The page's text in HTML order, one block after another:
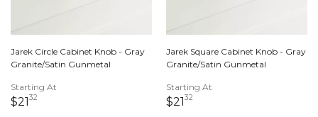
Jarek Circle Cabinet Knob - Gray
Granite/Satin Gunmetal
Starting At
$2132
Jarek Square Cabinet Knob - Gray
Granite/Satin Gunmetal
Starting At
$2132